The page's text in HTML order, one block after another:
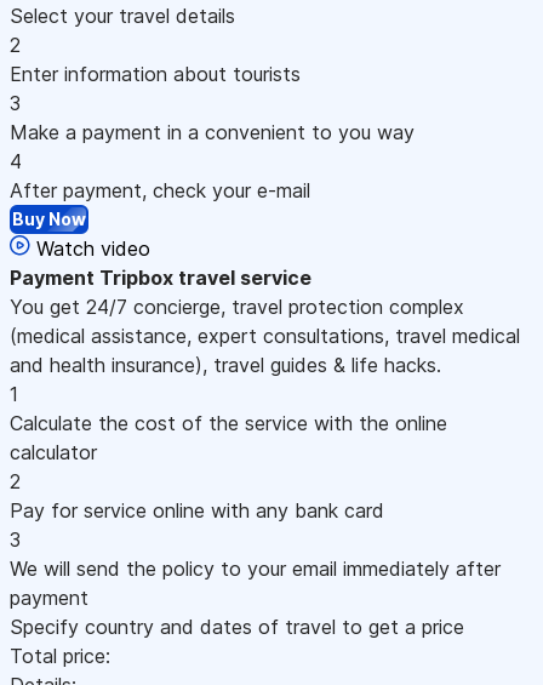
Select your travel details
2
Enter information about tourists
3
Make a payment in a convenient to you way
4
After payment, check your e-mail
Buy Now
Watch video
Payment Tripbox travel service
You get 24/7 concierge, travel protection complex
(medical assistance, expert consultations, travel medical
and health insurance), travel guides & life hacks.
1
Calculate the cost of the service with the online
calculator
2
Pay for service online with any bank card
3
We will send the policy to your email immediately after
payment
Specify country and dates of travel to get a price
Total price: